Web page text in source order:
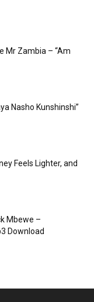
Mr Zambia – “Am
Nasho Kunshinshi”
Feels Lighter, and
Mbewe –
Download